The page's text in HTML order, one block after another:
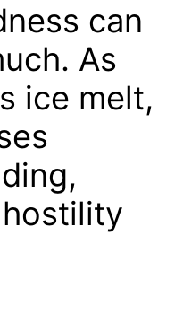
can
As
ice melt,